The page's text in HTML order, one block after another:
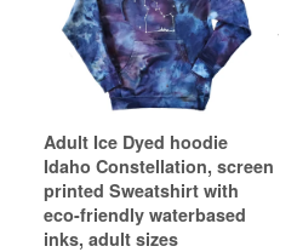
Adult Ice Dyed hoodie
Idaho Constellation, screen
printed Sweatshirt with
eco-friendly waterbased
inks, adult sizes